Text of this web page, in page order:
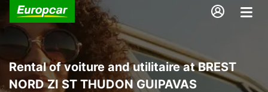
Rental of voiture and utilitaire at BREST
NORD ZI ST THUDON GUIPAVAS